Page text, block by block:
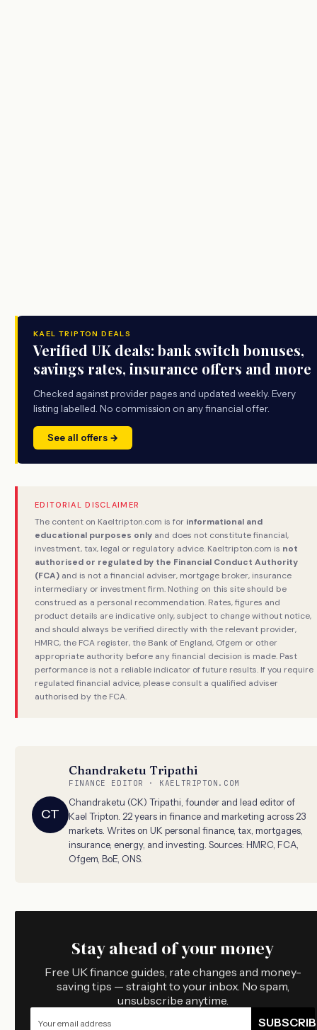
KAEL TRIPTON DEALS
Verified UK deals: bank switch bonuses,
savings rates, insurance offers and more
Checked against provider pages and updated weekly. Every
listing labelled. No commission on any financial offer.
See all offers →
EDITORIAL DISCLAIMER
The content on Kaeltripton.com is for informational and
educational purposes only and does not constitute financial,
investment, tax, legal or regulatory advice. Kaeltripton.com is not
authorised or regulated by the Financial Conduct Authority
(FCA) and is not a financial adviser, mortgage broker, insurance
intermediary or investment firm. Nothing on this site should be
construed as a personal recommendation. Rates, figures and
product details are indicative only, subject to change without notice,
and should always be verified directly with the relevant provider,
HMRC, the FCA register, the Bank of England, Ofgem or other
appropriate authority before any financial decision is made. Past
performance is not a reliable indicator of future results. If you require
regulated financial advice, please consult a qualified adviser
authorised by the FCA.
CT
Chandraketu Tripathi
FINANCE EDITOR · KAELTRIPTON.COM
Chandraketu (CK) Tripathi, founder and lead editor of
Kael Tripton. 22 years in finance and marketing across 23
markets. Writes on UK personal finance, tax, mortgages,
insurance, energy, and investing. Sources: HMRC, FCA,
Ofgem, BoE, ONS.
Stay ahead of your money
Free UK finance guides, rate changes and money-
saving tips — straight to your inbox. No spam,
unsubscribe anytime.